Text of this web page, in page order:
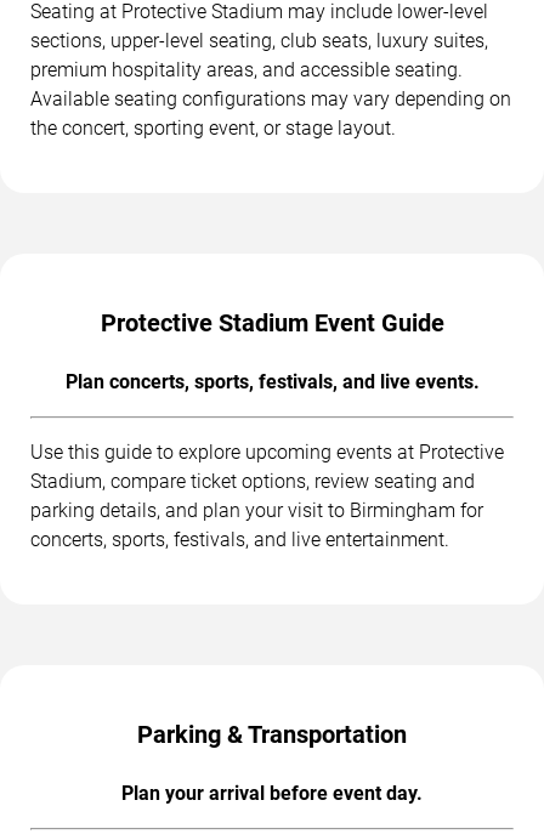
Seating at Protective Stadium may include lower-level
sections, upper-level seating, club seats, luxury suites,
premium hospitality areas, and accessible seating.
Available seating configurations may vary depending on
the concert, sporting event, or stage layout.
Protective Stadium Event Guide
Plan concerts, sports, festivals, and live events.
Use this guide to explore upcoming events at Protective
Stadium, compare ticket options, review seating and
parking details, and plan your visit to Birmingham for
concerts, sports, festivals, and live entertainment.
Parking & Transportation
Plan your arrival before event day.